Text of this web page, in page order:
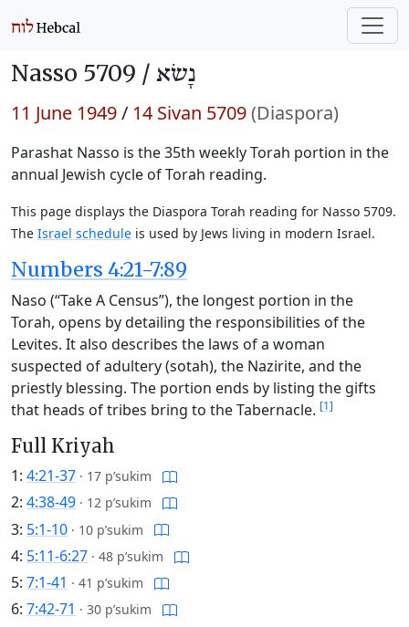
Nasso 5709 / נָשׂא
11 June 1949/ 14 Sivan 5709(Diaspora)
Parashat Nasso is the 35th weekly Torah portion in the
annual Jewish cycle of Torah reading.
This page displays the Diaspora Torah reading for Nasso 5709.
The Israel schedule is used by Jews living in modern Israel.
Numbers 4:21-7:89
Naso (“Take A Census”), the longest portion in the
Torah, opens by detailing the responsibilities of the
Levites. It also describes the laws of a woman
suspected of adultery (sotah), the Nazirite, and the
priestly blessing. The portion ends by listing the gifts
that heads of tribes bring to the Tabernacle. [1]
Full Kriyah
1: 4:21-37 · 17 p’sukim
2: 4:38-49 · 12 p’sukim
3: 5:1-10 · 10 p’sukim
4: 5:11-6:27 · 48 p’sukim
5: 7:1-41 · 41 p’sukim
6: 7:42-71 · 30 p’sukim